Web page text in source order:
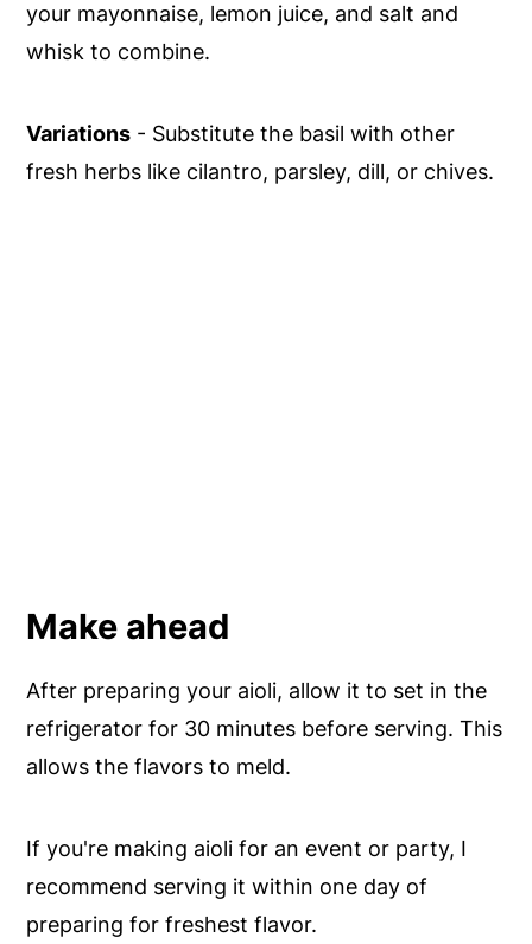
your mayonnaise, lemon juice, and salt and
whisk to combine.
Variations - Substitute the basil with other
fresh herbs like cilantro, parsley, dill, or chives.
Make ahead
After preparing your aioli, allow it to set in the
refrigerator for 30 minutes before serving. This
allows the flavors to meld.
If you're making aioli for an event or party, I
recommend serving it within one day of
preparing for freshest flavor.